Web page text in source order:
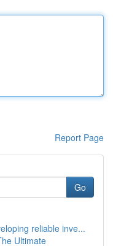
Report Page
Go
reliable inve...
Ultimate